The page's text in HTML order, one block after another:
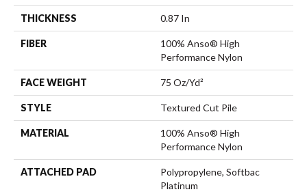
THICKNESS 0.87 In
FIBER
100% Anso® High
Performance Nylon
FACE WEIGHT 75 Oz/yd²
STYLE Textured Cut Pile
MATERIAL
100% Anso® High
Performance Nylon
ATTACHED PAD
Polypropylene, Softbac
Platinum